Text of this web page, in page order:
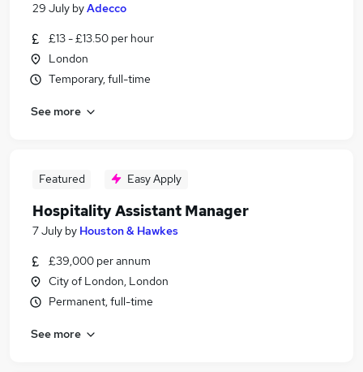
29 July byAdecco
£13 - £13.50 per hour
London
Temporary, full-time
See more
Featured Easy Apply
Hospitality Assistant Manager
7 July by Houston & Hawkes
£39,000 per annum
City of London, London
Permanent, full-time
See more